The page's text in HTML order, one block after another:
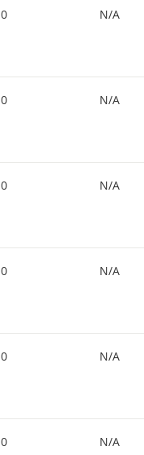
0 N/A
0 N/A
0 N/A
0 N/A
0 N/A
0 N/A